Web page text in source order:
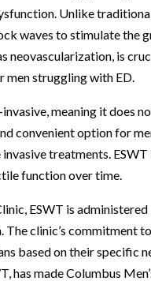
Unlike
waves to stimulate the
neovascularization, is
struggling with ED.
meaning it does
convenient option for
treatments.
function over time.
ESWT is
The clinic’s
based on their specific
has made Columbus